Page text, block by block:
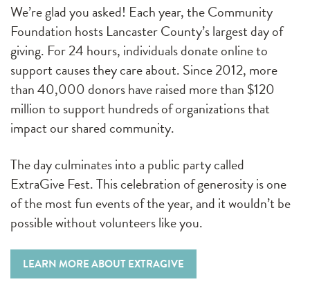
We’re glad you asked! Each year, the Community
Foundation hosts Lancaster County’s largest day of
giving. For 24 hours, individuals donate online to
support causes they care about. Since 2012, more
than 40,000 donors have raised more than $120
million to support hundreds of organizations that
impact our shared community.
The day culminates into a public party called
ExtraGive Fest. This celebration of generosity is one
of the most fun events of the year, and it wouldn’t be
possible without volunteers like you.
LEARN MORE ABOUT EXTRAGIVE